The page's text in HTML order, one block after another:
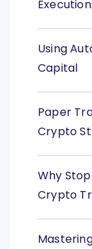
Using
Capital
Paper
Crypto
Why
Crypto